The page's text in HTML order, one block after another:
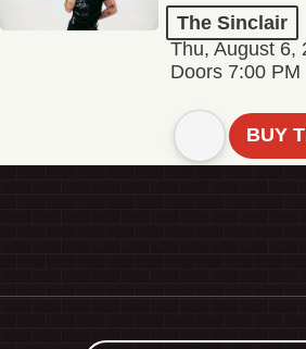
The Sinclair
Thu, August 6,
Doors 7:00 PM
BUY